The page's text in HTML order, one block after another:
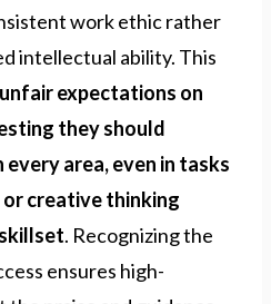
work ethic rather
intellectual ability. This
unfair expectations on
they should
area, even in tasks
creative thinking
. Recognizing the
ensures high-